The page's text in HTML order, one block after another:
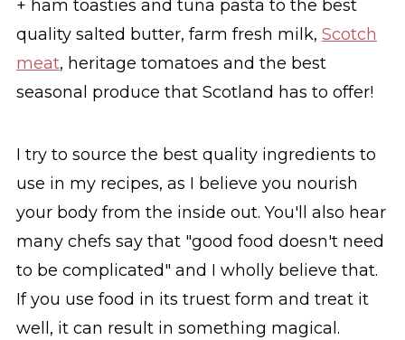
+ ham toasties and tuna pasta to the best
quality salted butter, farm fresh milk, Scotch
meat, heritage tomatoes and the best
seasonal produce that Scotland has to offer!
I try to source the best quality ingredients to
use in my recipes, as I believe you nourish
your body from the inside out. You'll also hear
many chefs say that "good food doesn't need
to be complicated" and I wholly believe that.
If you use food in its truest form and treat it
well, it can result in something magical.